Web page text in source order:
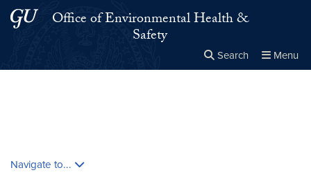
Skip to main content
Skip to main site menu
Office of Environmental Health &
Safety
Search Menu
Navigate to...